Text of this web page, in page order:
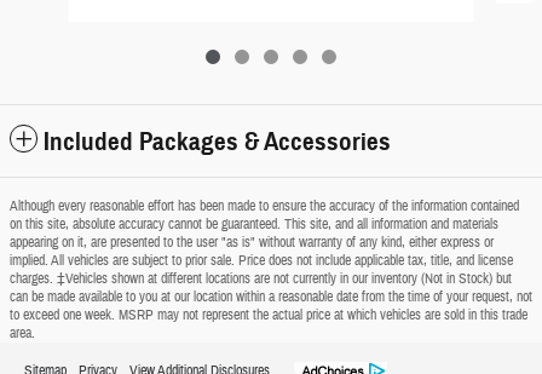
Included Packages & Accessories
Although every reasonable effort has been made to ensure the accuracy of the information contained
on this site, absolute accuracy cannot be guaranteed. This site, and all information and materials
appearing on it, are presented to the user "as is" without warranty of any kind, either express or
implied. All vehicles are subject to prior sale. Price does not include applicable tax, title, and license
charges. ‡Vehicles shown at different locations are not currently in our inventory (Not in Stock) but
can be made available to you at our location within a reasonable date from the time of your request, not
to exceed one week. MSRP may not represent the actual price at which vehicles are sold in this trade
area.